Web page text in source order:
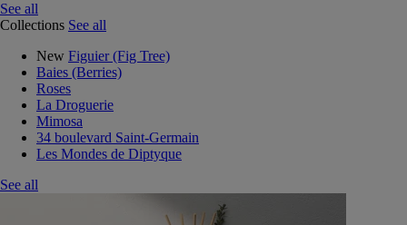
See all
Collections See all
New Figuier (Fig Tree)
Baies (Berries)
Roses
La Droguerie
Mimosa
34 boulevard Saint-Germain
Les Mondes de Diptyque
See all